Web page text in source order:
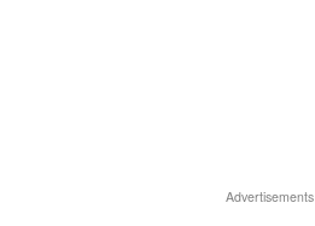
Advertisements